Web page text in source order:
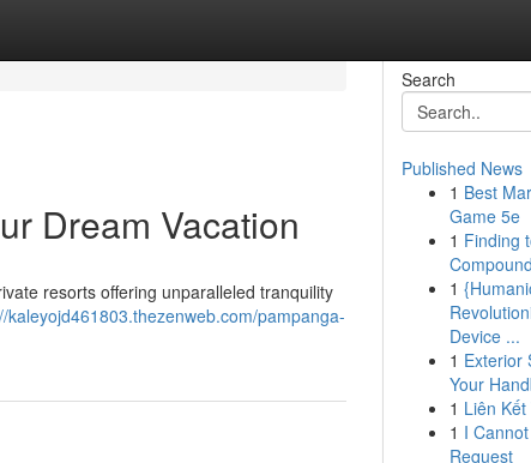
Dream Vacation
resorts offering unparalleled tranquility
kaleyojd461803.thezenweb.com/pampanga-
Search
Published News
1 Best
Game 5e
1 Finding
1
Device ...
1 Exterior
Your
1 Liên
1 I
Request